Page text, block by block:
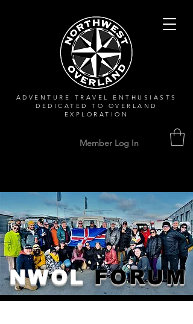
ADVENTURE TRAVEL ENTHUSIASTS
DEDICATEDTO OVERLAND
EXPLORATION
Member Log In
NWOLFORUM